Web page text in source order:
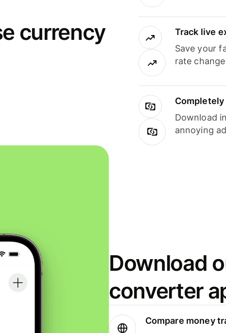
currency
Track live
Save your
rate
Completely
Download
annoying
Download
converter
Compare money